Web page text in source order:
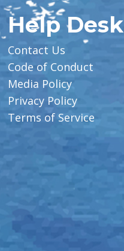
Help Desk
Contact Us
Code of Conduct
Media Policy
Privacy Policy
Terms of Service